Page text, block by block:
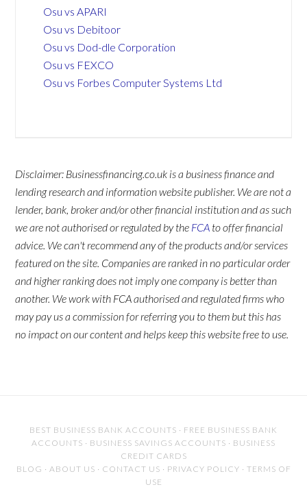
Osu vs APARI
Osu vs Debitoor
Osu vs Dod-dle Corporation
Osu vs FEXCO
Osu vs Forbes Computer Systems Ltd
Disclaimer: Businessfinancing.co.uk is a business finance and
lending research and information website publisher. We are not a
lender, bank, broker and/or other financial institution and as such
we are not authorised or regulated by the FCA to offer financial
advice. We can't recommend any of the products and/or services
featured on the site. Companies are ranked in no particular order
and higher ranking does not imply one company is better than
another. We work with FCA authorised and regulated firms who
may pay us a commission for referring you to them but this has
no impact on our content and helps keep this website free to use.
BEST BUSINESS BANK ACCOUNTS · FREE BUSINESS BANK
ACCOUNTS · BUSINESS SAVINGS ACCOUNTS · BUSINESS
CREDIT CARDS
BLOG · ABOUT US · CONTACT US · PRIVACY POLICY · TERMS OF
USE